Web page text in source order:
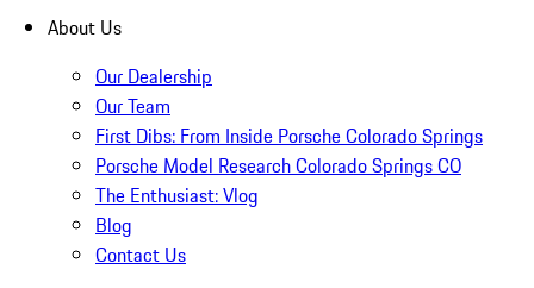
About Us
Our Dealership
Our Team
First Dibs: From Inside Porsche Colorado Springs
Porsche Model Research Colorado Springs CO
The Enthusiast: Vlog
Blog
Contact Us